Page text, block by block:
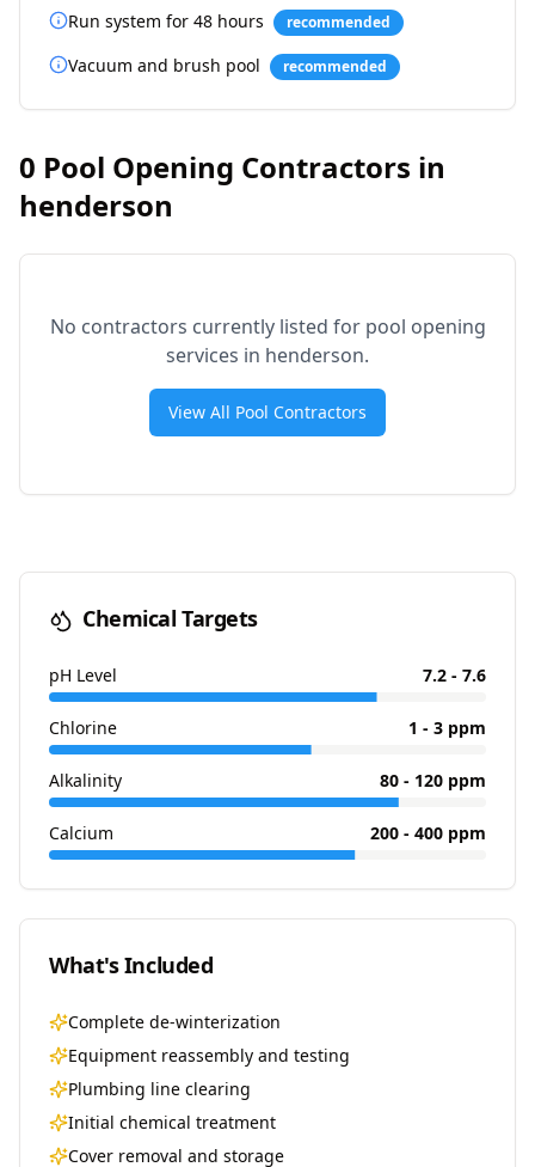
Run system for 48 hours recommended
Vacuum and brush pool recommended
0 Pool Opening Contractors in
henderson
No contractors currently listed for pool opening
services in henderson.
View All Pool Contractors
Chemical Targets
pH Level 7.2 - 7.6
Chlorine 1 - 3 ppm
Alkalinity 80 - 120 ppm
Calcium 200 - 400 ppm
What's Included
Complete de-winterization
Equipment reassembly and testing
Plumbing line clearing
Initial chemical treatment
Cover removal and storage